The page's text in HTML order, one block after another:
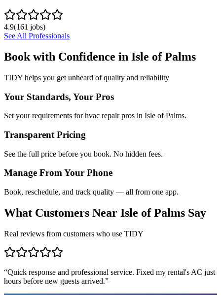
4.9(161 jobs)
See All Professionals
Book with Confidence in Isle of Palms
TIDY helps you get unheard of quality and reliability
Your Standards, Your Pros
Set your requirements for hvac repair pros in Isle of Palms.
Transparent Pricing
See the full price before you book. No hidden fees.
Manage From Your Phone
Book, reschedule, and track quality — all from one app.
What Customers Near Isle of Palms Say
Real reviews from customers who use TIDY
“Quick response and professional service. Fixed my rental's AC just
hours before new guests arrived.”